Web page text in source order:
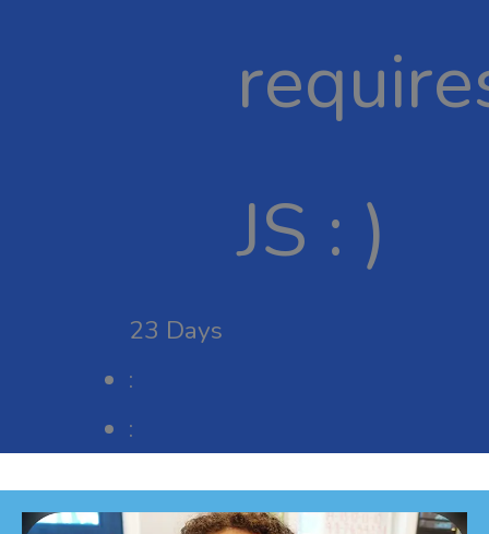
JS : )
23 Days
:
: